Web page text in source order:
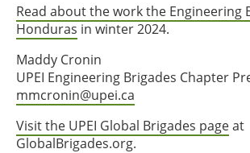
Read about the work the Engineering
Honduras in winter 2024.
Maddy Cronin
UPEI Engineering Brigades Chapter
mmcronin@upei.ca
Visit the UPEI Global Brigades pageat
GlobalBrigades.org.